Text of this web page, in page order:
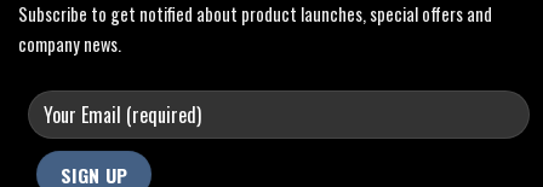
Subscribe to get notified about product launches, special offers and
company news.